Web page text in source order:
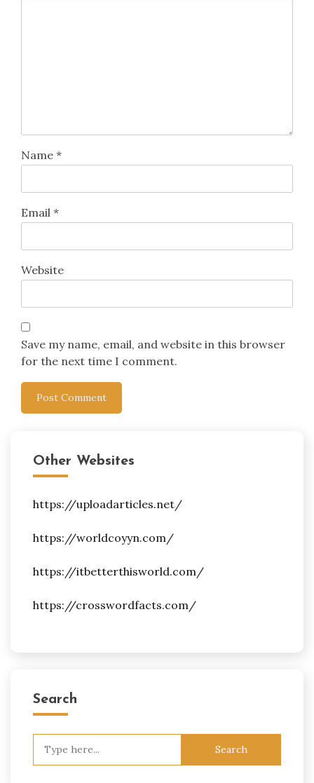
Name *
Email *
Website
Save my name, email, and website in this browser
for the next time I comment.
Other Websites
https://uploadarticles.net/
https://worldcoyyn.com/
https://itbetterthisworld.com/
https://crosswordfacts.com/
Search